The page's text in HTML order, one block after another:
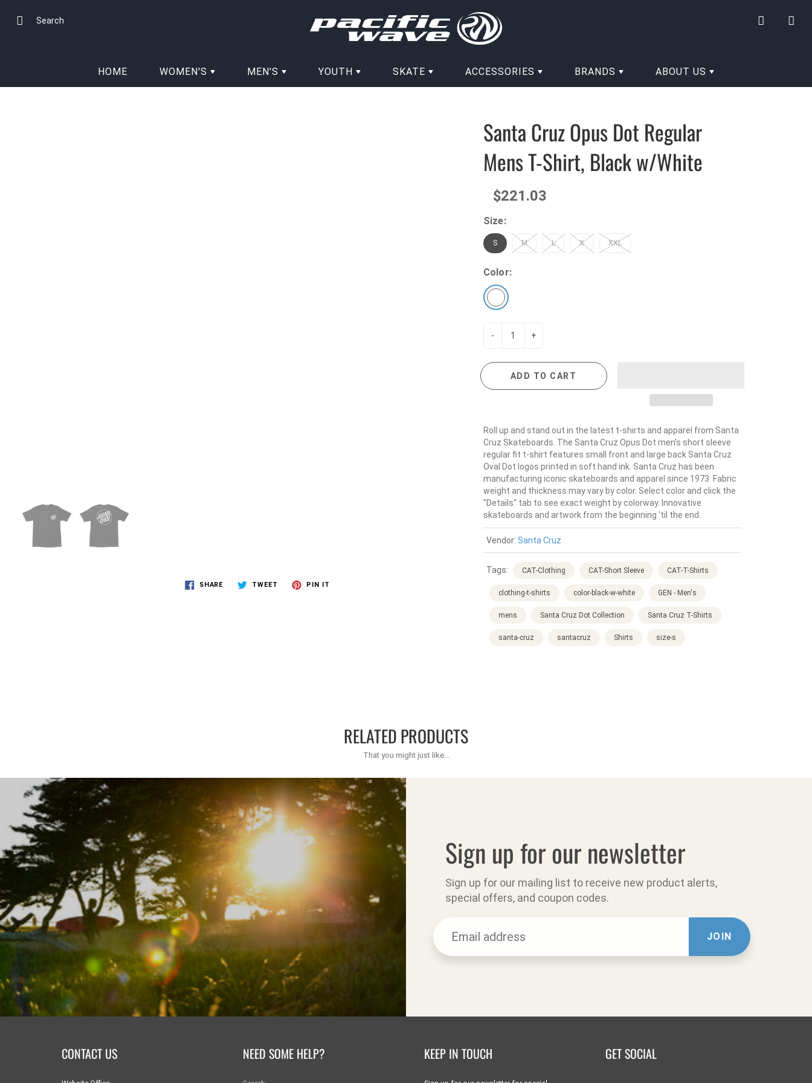
Search
My
HOME WOMEN'S MEN'S YOUTH SKATE ACCESSORIES BRANDS ABOUT US
SHARE TWEET PIN IT
Santa Cruz Opus Dot Regular
Mens T-Shirt, Black w/White
$221.03
Size:
S M L X XXL
Color:
- +
ADD TO CART
Roll up and stand out in the latest t-shirts and apparel from Santa
Cruz Skateboards. The Santa Cruz Opus Dot men's short sleeve
regular fit t-shirt features small front and large back Santa Cruz
Oval Dot logos printed in soft hand ink. Santa Cruz has been
manufacturing iconic skateboards and apparel since 1973. Fabric
weight and thickness may vary by color. Select color and click the
"Details" tab to see exact weight by colorway. Innovative
skateboards and artwork from the beginning 'til the end.
Vendor: Santa Cruz
Tags: CAT-Clothing CAT-Short Sleeve CAT-T-Shirts
clothing-t-shirts color-black-w-white GEN - Men's
mens Santa Cruz Dot Collection Santa Cruz T-Shirts
santa-cruz santacruz Shirts size-s
RELATED PRODUCTS
That you might just like...
Sign up for our newsletter
Sign up for our mailing list to receive new product alerts,
special offers, and coupon codes.
JOIN
CONTACT US NEED SOME HELP? KEEP IN TOUCH GET SOCIAL